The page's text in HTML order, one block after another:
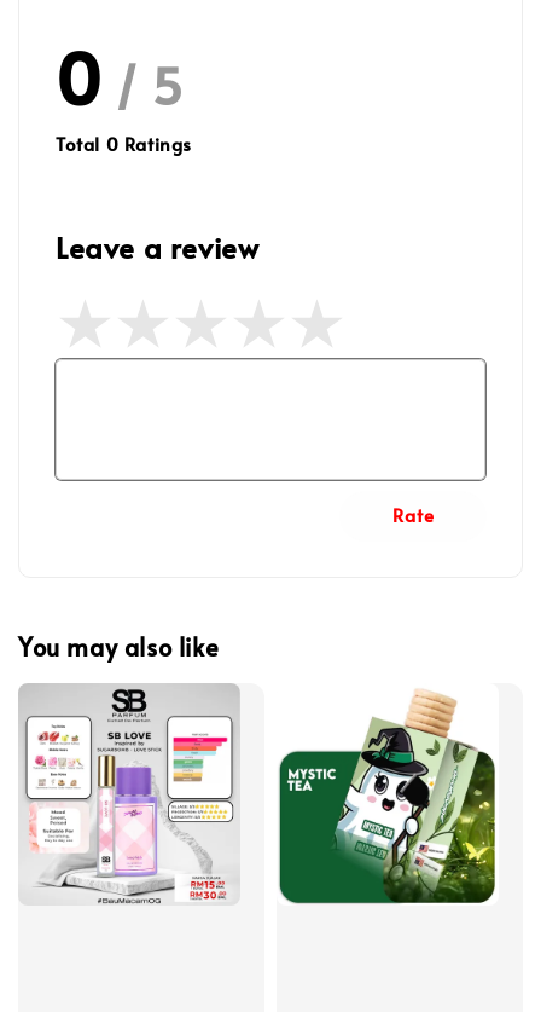
0 / 5
Total 0 Ratings
Leave a review
Rate
You may also like